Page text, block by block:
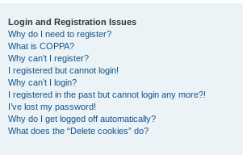
Login and Registration Issues
Why do I need to register?
What is COPPA?
Why can’t I register?
I registered but cannot login!
Why can’t I login?
I registered in the past but cannot login any more?!
I’ve lost my password!
Why do I get logged off automatically?
What does the “Delete cookies” do?